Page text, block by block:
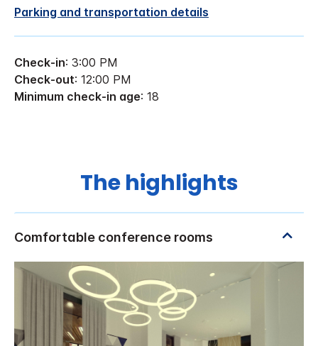
Parking and transportation details
Check-in: 3:00 PM
Check-out: 12:00 PM
Minimum check-in age: 18
The highlights